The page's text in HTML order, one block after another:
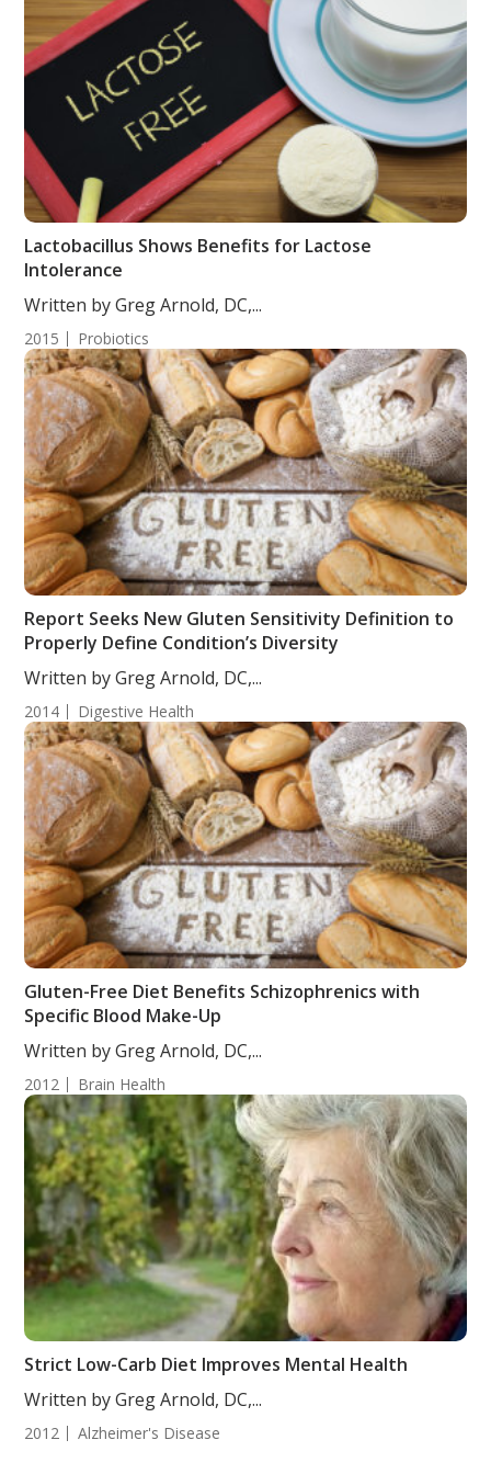
Lactobacillus Shows Benefits for Lactose
Intolerance
Written by Greg Arnold, DC,...
2015 Probiotics
Report Seeks New Gluten Sensitivity Definition to
Properly Define Condition’s Diversity
Written by Greg Arnold, DC,...
2014 Digestive Health
Gluten-Free Diet Benefits Schizophrenics with
Specific Blood Make-Up
Written by Greg Arnold, DC,...
2012 Brain Health
Strict Low-Carb Diet Improves Mental Health
Written by Greg Arnold, DC,...
2012 Alzheimer's Disease